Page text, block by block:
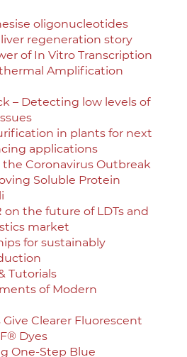
oligonucleotides
liver regeneration story
of In Vitro Transcription
Amplification
– Detecting low levels of
in plants for next
applications
Coronavirus Outbreak
Soluble Protein
on the future of LDTs and
market
for sustainably
Tutorials
of Modern
Clearer Fluorescent
Dyes
One-Step Blue